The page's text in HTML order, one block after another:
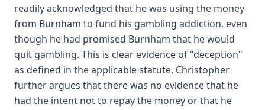
readily acknowledged that he was using the money
from Burnham to fund his gambling addiction, even
though he had promised Burnham that he would
quit gambling. This is clear evidence of "deception"
as defined in the applicable statute. Christopher
further argues that there was no evidence that he
had the intent not to repay the money or that he